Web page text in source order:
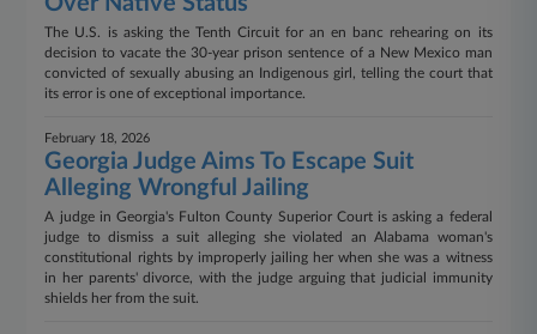
The U.S. is asking the Tenth Circuit for an en banc rehearing on its
decision to vacate the 30-year prison sentence of a New Mexico man
convicted of sexually abusing an Indigenous girl, telling the court that
its error is one of exceptional importance.
February 18, 2026
Georgia Judge Aims To Escape Suit
Alleging Wrongful Jailing
A judge in Georgia's Fulton County Superior Court is asking a federal
judge to dismiss a suit alleging she violated an Alabama woman's
constitutional rights by improperly jailing her when she was a witness
in her parents' divorce, with the judge arguing that judicial immunity
shields her from the suit.